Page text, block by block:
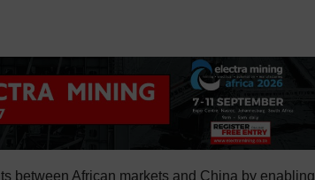
between African markets and China by enabling